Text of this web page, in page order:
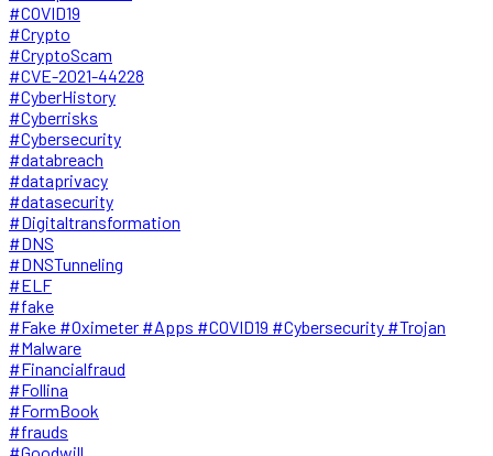
#COVID19
#Crypto
#CryptoScam
#CVE-2021-44228
#CyberHistory
#Cyberrisks
#Cybersecurity
#databreach
#dataprivacy
#datasecurity
#Digitaltransformation
#DNS
#DNSTunneling
#ELF
#fake
#Fake #Oximeter #Apps #COVID19 #Cybersecurity #Trojan
#Malware
#Financialfraud
#Follina
#FormBook
#frauds